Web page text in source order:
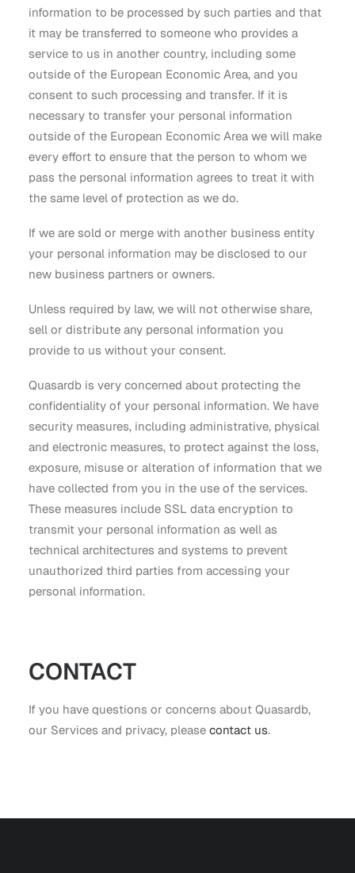
information to be processed by such parties and that
it may be transferred to someone who provides a
service to us in another country, including some
outside of the European Economic Area, and you
consent to such processing and transfer. If it is
necessary to transfer your personal information
outside of the European Economic Area we will make
every effort to ensure that the person to whom we
pass the personal information agrees to treat it with
the same level of protection as we do.
If we are sold or merge with another business entity
your personal information may be disclosed to our
new business partners or owners.
Unless required by law, we will not otherwise share,
sell or distribute any personal information you
provide to us without your consent.
Quasardb is very concerned about protecting the
confidentiality of your personal information. We have
security measures, including administrative, physical
and electronic measures, to protect against the loss,
exposure, misuse or alteration of information that we
have collected from you in the use of the services.
These measures include SSL data encryption to
transmit your personal information as well as
technical architectures and systems to prevent
unauthorized third parties from accessing your
personal information.
CONTACT
If you have questions or concerns about Quasardb,
our Services and privacy, please contact us.